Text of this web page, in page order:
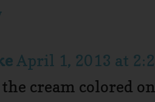
April 1, 2013 at
cream colored